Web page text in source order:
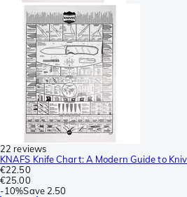
22 reviews
KNAFS Knife Chart: A Modern Guide to
€22.50
€25.00
-10%Save 2.50